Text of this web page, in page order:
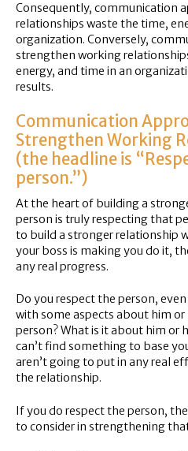
Consequently, communication
relationships waste the time,
organization. Conversely,
strengthen working
energy, and time in an
results.
Communication
Strengthen Working
(the headline is
person.”)
At the heart of building a
person is truly respecting that
to build a stronger relationship
your boss is making you do it,
any real progress.
Do you respect the person,
with some aspects about him or
person? What is it about him or
can’t find something to base
aren’t going to put in any real
the relationship.
If you do respect the person,
to consider in strengthening